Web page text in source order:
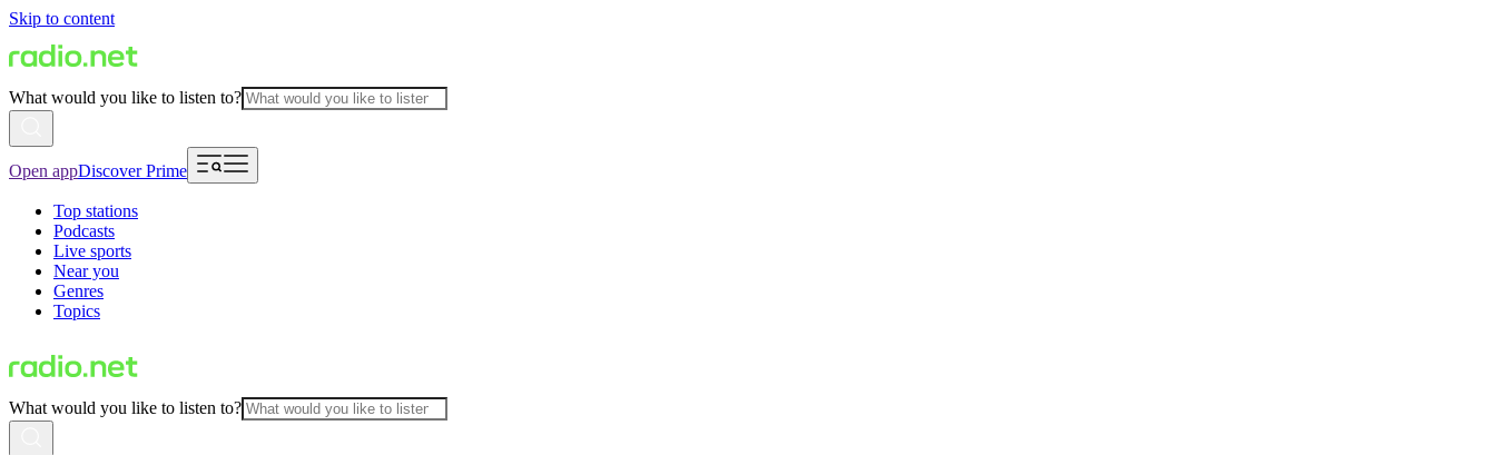
Skip to content
What would you like to listen to?
Open appDiscover Prime
Top stations
Podcasts
Live sports
Near you
Genres
Topics
What would you like to listen to?